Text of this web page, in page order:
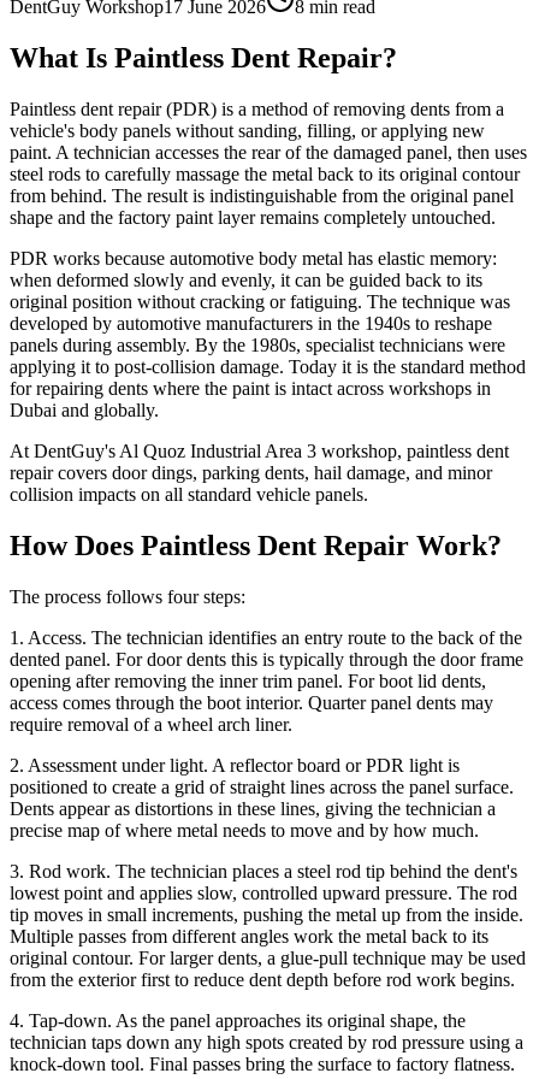
DentGuy Workshop17 June 2026 8 min read
What Is Paintless Dent Repair?
Paintless dent repair (PDR) is a method of removing dents from a
vehicle's body panels without sanding, filling, or applying new
paint. A technician accesses the rear of the damaged panel, then uses
steel rods to carefully massage the metal back to its original contour
from behind. The result is indistinguishable from the original panel
shape and the factory paint layer remains completely untouched.
PDR works because automotive body metal has elastic memory:
when deformed slowly and evenly, it can be guided back to its
original position without cracking or fatiguing. The technique was
developed by automotive manufacturers in the 1940s to reshape
panels during assembly. By the 1980s, specialist technicians were
applying it to post-collision damage. Today it is the standard method
for repairing dents where the paint is intact across workshops in
Dubai and globally.
At DentGuy's Al Quoz Industrial Area 3 workshop, paintless dent
repair covers door dings, parking dents, hail damage, and minor
collision impacts on all standard vehicle panels.
How Does Paintless Dent Repair Work?
The process follows four steps:
1. Access. The technician identifies an entry route to the back of the
dented panel. For door dents this is typically through the door frame
opening after removing the inner trim panel. For boot lid dents,
access comes through the boot interior. Quarter panel dents may
require removal of a wheel arch liner.
2. Assessment under light. A reflector board or PDR light is
positioned to create a grid of straight lines across the panel surface.
Dents appear as distortions in these lines, giving the technician a
precise map of where metal needs to move and by how much.
3. Rod work. The technician places a steel rod tip behind the dent's
lowest point and applies slow, controlled upward pressure. The rod
tip moves in small increments, pushing the metal up from the inside.
Multiple passes from different angles work the metal back to its
original contour. For larger dents, a glue-pull technique may be used
from the exterior first to reduce dent depth before rod work begins.
4. Tap-down. As the panel approaches its original shape, the
technician taps down any high spots created by rod pressure using a
knock-down tool. Final passes bring the surface to factory flatness.